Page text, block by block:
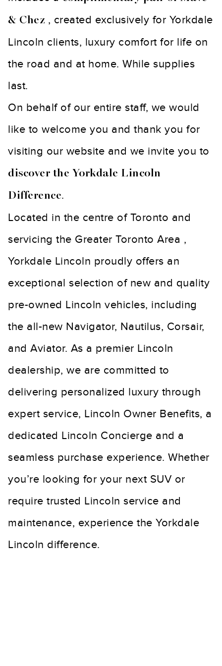
& Chez , created exclusively for Yorkdale
Lincoln clients, luxury comfort for life on
the road and at home. While supplies
last.
On behalf of our entire staff, we would
like to welcome you and thank you for
visiting our website and we invite you to
discover the Yorkdale Lincoln
Difference.
Located in the centre of Toronto and
servicing the Greater Toronto Area ,
Yorkdale Lincoln proudly offers an
exceptional selection of new and quality
pre-owned Lincoln vehicles, including
the all-new Navigator, Nautilus, Corsair,
and Aviator. As a premier Lincoln
dealership, we are committed to
delivering personalized luxury through
expert service, Lincoln Owner Benefits, a
dedicated Lincoln Concierge and a
seamless purchase experience. Whether
you’re looking for your next SUV or
require trusted Lincoln service and
maintenance, experience the Yorkdale
Lincoln difference.